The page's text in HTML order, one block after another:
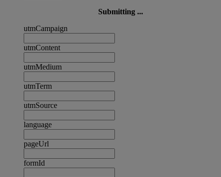
Submitting ...
utmCampaign
utmContent
utmMedium
utmTerm
utmSource
language
pageUrl
formId